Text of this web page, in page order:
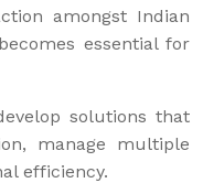
amongst Indian
essential for
solutions that
manage multiple
efficiency.